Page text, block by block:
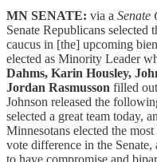
MN SENATE: via a Senate
Senate Republicans selected
caucus in [the] upcoming
elected as Minority Leader
Dahms, Karin Housley,
Jordan Rasmusson filled
Johnson released the
selected a great team today,
Minnesotans elected the
vote difference in the
to have compromise and